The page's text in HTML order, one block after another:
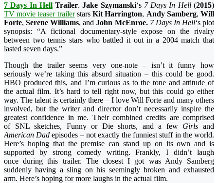
7 Days In HellTrailer.Jake Szymanski‘s 7 Days In Hell(2015)
TV movie teaser trailerstarsKit Harrington, Andy Samberg,Will
Forte,Serene Williams, andJohn McEnroe. 7 Days In Hell‘s plot
synopsis: “A fictional documentary-style expose on the rivalry
between two tennis stars who battled it out in a 2004 match that
lasted seven days.”
Though the trailer seems very one-note – isn’t it funny how
seriously we’re taking this absurd situation – this could be good.
HBO produced this, and I’m curious as to the tone and attitude of
the actual film. It’s hard to tell right now, but this could go either
way. The talent is certainly there – I love Will Forte and many others
involved, but the writer and director don’t necessarily inspire the
greatest confidence in me. Their combined credits are comprised
of SNL sketches, Funny or Die shorts, and a few Girls and
American Dad episodes – not exactly the funniest stuff in the world.
Here’s hoping that the premise can stand up on its own and is
supported by strong comedy writing. Frankly, I didn’t laugh
once during this trailer. The closest I got was Andy Samberg
suddenly having a sling on his seemingly broken and exhausted
arm. Here’s hoping for more laughs in the actual film.